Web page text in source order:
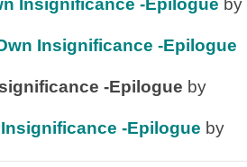
Insignificance -Epilogue by
Insignificance -Epilogue
-Epilogue by
-Epilogue by